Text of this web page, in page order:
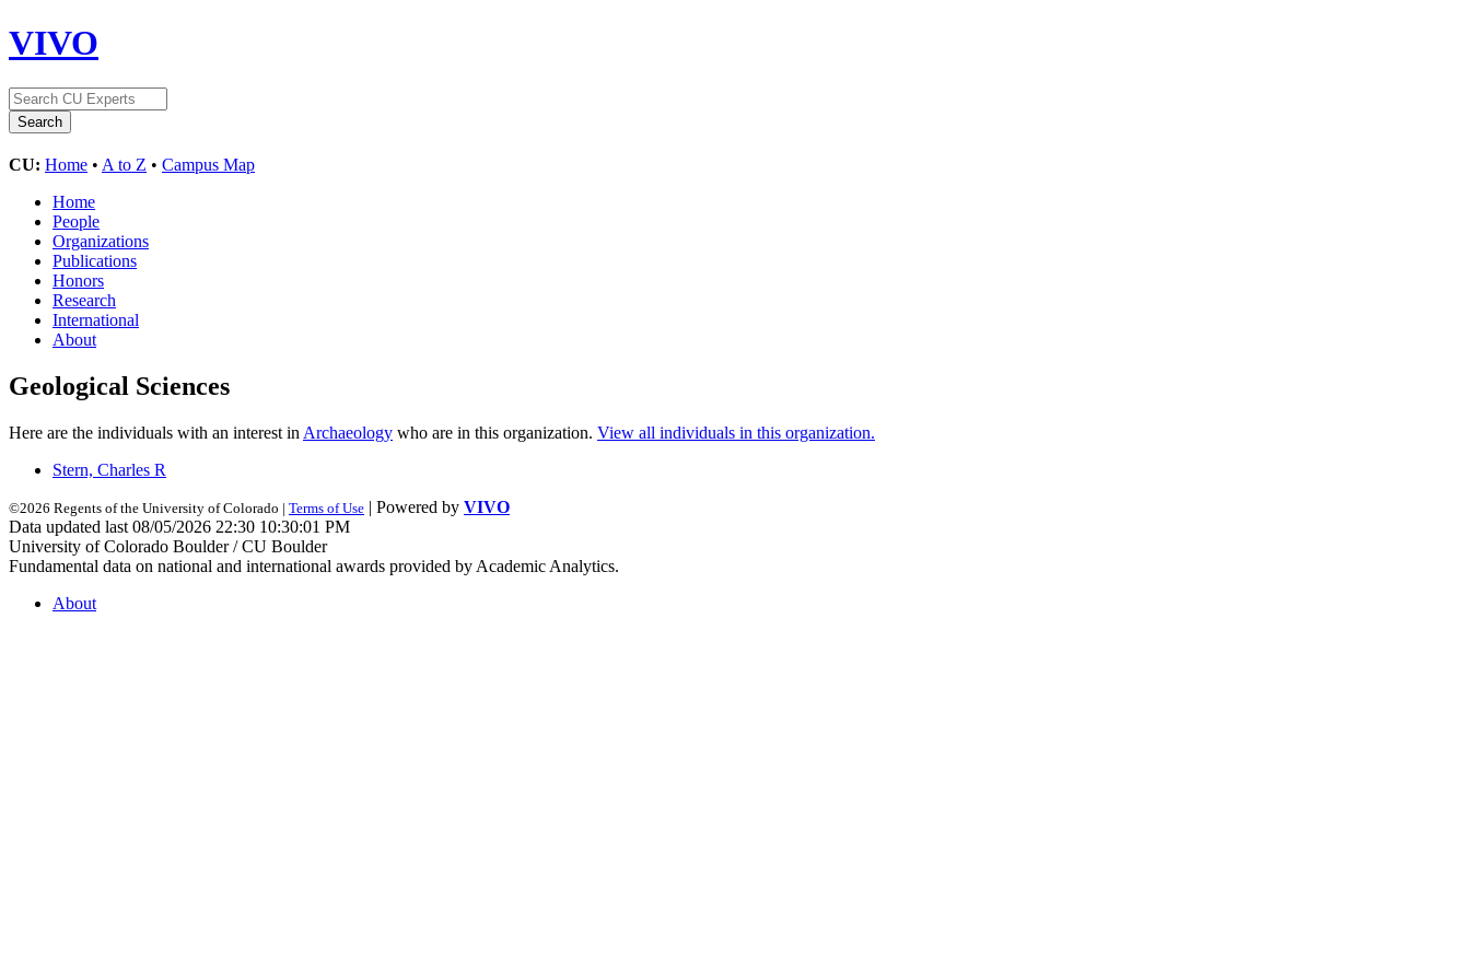
VIVO
CU: Home • A to Z • Campus Map
Home
People
Organizations
Publications
Honors
Research
International
About
Geological Sciences
Here are the individuals with an interest in Archaeology who are in this organization. View all individuals in this organization.
Stern, Charles R
©2026 Regents of the University of Colorado | Terms of Use | Powered by VIVO
Data updated last 08/05/2026 22:30 10:30:01 PM
University of Colorado Boulder / CU Boulder
Fundamental data on national and international awards provided by Academic Analytics.
About